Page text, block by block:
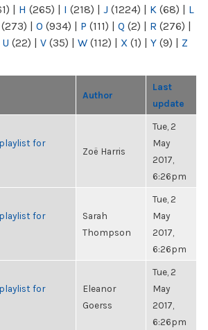
| H (265) | I (218) | J (1224) | K (68) | L
(273) | O (934) | P (111) | Q (2) | R (276) |
U (22) | V (35) | W (112) | X (1) | Y (9) | Z
Author
Last
update
for
Zoë Harris
Tue, 2
May
2017,
6:26pm
for
Sarah
Thompson
Tue, 2
May
2017,
6:26pm
for
Eleanor
Goerss
Tue, 2
May
2017,
6:26pm